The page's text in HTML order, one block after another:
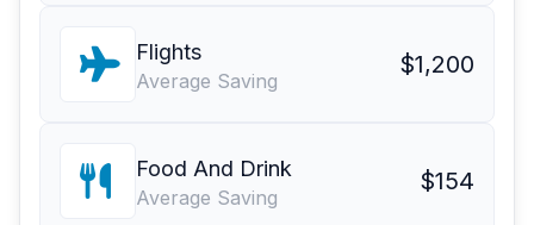
Flights
Average Saving
$1,200
Food And Drink
Average Saving
$154